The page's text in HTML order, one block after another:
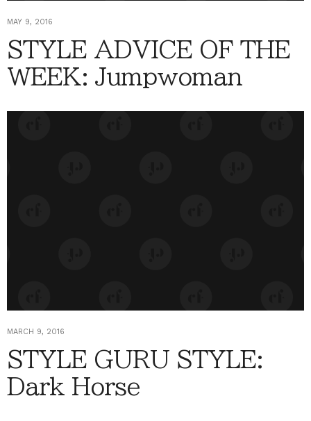
MAY 9, 2016
STYLE ADVICE OF THE
WEEK: Jumpwoman
MARCH 9, 2016
STYLE GURU STYLE:
Dark Horse